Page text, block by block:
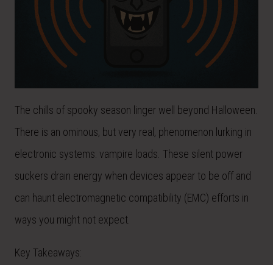
The chills of spooky season linger well beyond Halloween.
There is an ominous, but very real, phenomenon lurking in
electronic systems: vampire loads. These silent power
suckers drain energy when devices appear to be off and
can haunt electromagnetic compatibility (EMC) efforts in
ways you might not expect.
Key Takeaways: